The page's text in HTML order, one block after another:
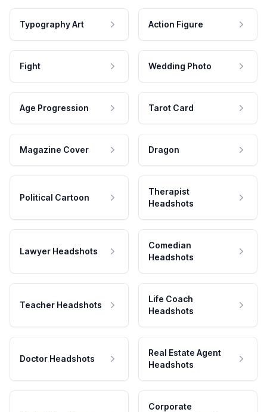
Typography Art Action Figure
Fight Wedding Photo
Age Progression Tarot Card
Magazine Cover Dragon
Political Cartoon
Therapist
Headshots
Lawyer Headshots
Comedian
Headshots
Teacher Headshots
Life Coach
Headshots
Doctor Headshots
Real Estate Agent
Headshots
Corporate